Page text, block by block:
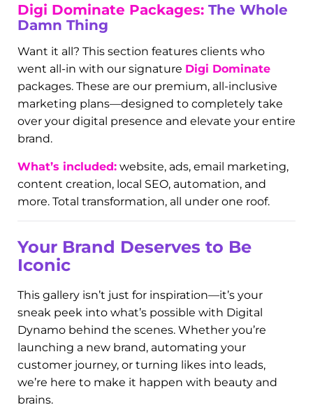
section is filled with real posts we’ve created for
brands across the country. From bold carousels
and branded reels to clever captions and curated
grids, Digi Social is your social media done right.
Spot the difference: cohesive branding,
engaging calls to action, platform-specific
formats (Facebook, Instagram, LinkedIn), and
audience-focused storytelling.
Digi Dominate Packages:The Whole
Damn Thing
went all-in with our signatureDigi Dominate
packages. These are our premium, all-inclusive
over your digital presence and elevate your entire
brand.
What’s included:website, ads, email marketing,
content creation, local SEO, automation, and
more. Total transformation, all under one roof.